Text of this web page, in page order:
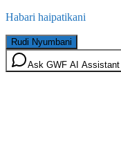
Habari haipatikani
Rudi Nyumbani
Ask GWF AI Assistant